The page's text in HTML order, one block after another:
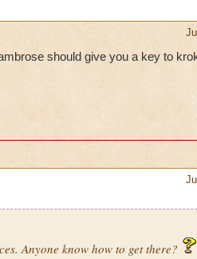
should give you a key to
Anyone know how to get there?